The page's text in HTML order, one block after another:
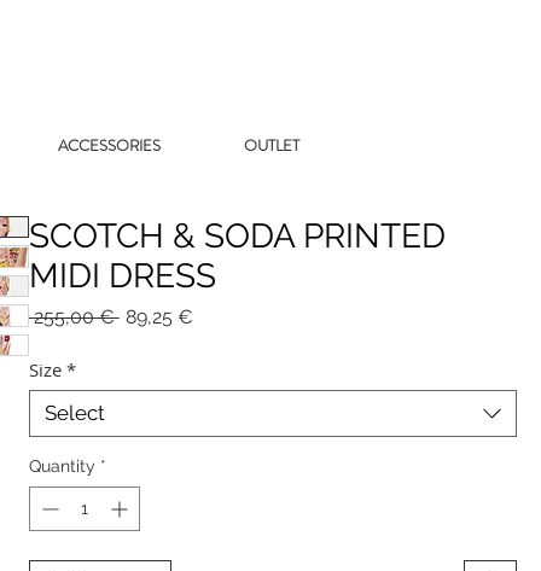
ACCESSORIES OUTLET
SCOTCH & SODA PRINTED
MIDI DRESS
255,00 € Regular
89,25 €Sale
Size *
Select
Quantity *